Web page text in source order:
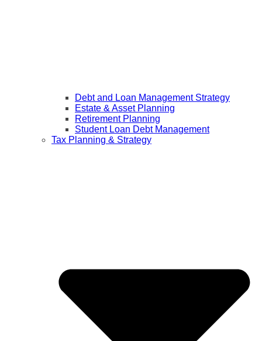
Debt and Loan Management Strategy
Estate & Asset Planning
Retirement Planning
Student Loan Debt Management
Tax Planning & Strategy